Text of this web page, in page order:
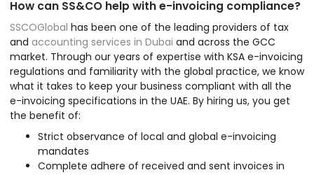
How can SS&CO help with e-invoicing compliance?
SSCOGlobal has been one of the leading providers of tax
and accounting services in Dubai and across the GCC
market. Through our years of expertise with KSA e-invoicing
regulations and familiarity with the global practice, we know
what it takes to keep your business compliant with all the
e-invoicing specifications in the UAE. By hiring us, you get
the benefit of:
Strict observance of local and global e-invoicing
mandates
Complete adhere of received and sent invoices in